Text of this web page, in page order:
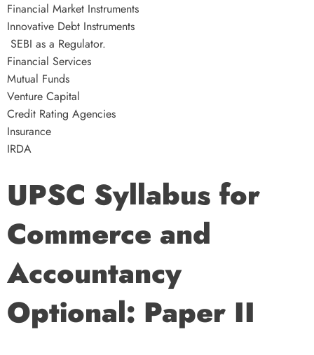
Financial Market Instruments
Innovative Debt Instruments
SEBI as a Regulator.
Financial Services
Mutual Funds
Venture Capital
Credit Rating Agencies
Insurance
IRDA
UPSC Syllabus for
Commerce and
Accountancy
Optional: Paper II